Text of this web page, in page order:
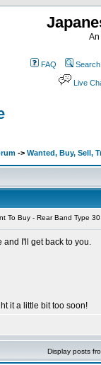
FAQ Search
Live
-> Wanted, Buy, Sell,
To Buy - Rear Band Type 30
and I'll get back to you.
it a little bit too soon!
Display posts